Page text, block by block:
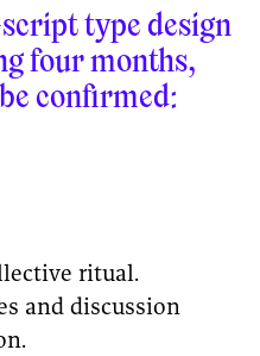
type design
four months,
confirmed:
ritual.
and discussion